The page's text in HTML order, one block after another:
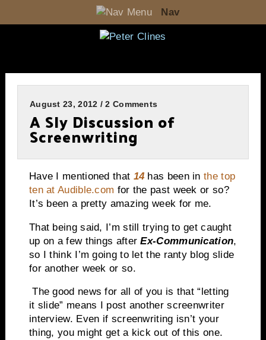
Nav
August 23, 2012 / 2 Comments
A Sly Discussion of
Screenwriting
Have I mentioned that 14 has been inthe top
ten at Audible.com for the past week or so?
It’s been a pretty amazing week for me.
That being said, I’m still trying to get caught
up on a few things afterEx-Communication,
so I think I’m going to let the ranty blog slide
for another week or so.
The good news for all of you is that “letting
it slide” means I post another screenwriter
interview. Even if screenwriting isn’t your
thing, you might get a kick out of this one.